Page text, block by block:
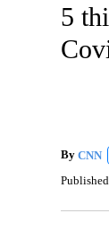
5
By CNN
Published